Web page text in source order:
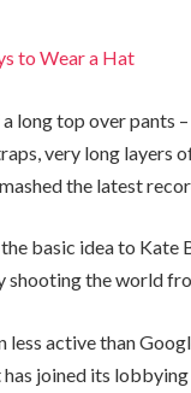
to Wear a Hat
long top over pants –
very long layers
the latest
basic idea to Kate
shooting the world
less active than
joined its